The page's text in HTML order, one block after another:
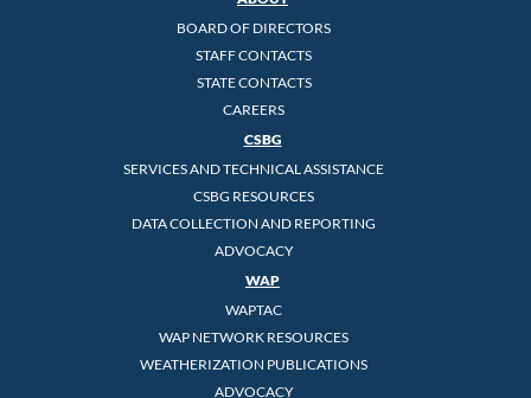
BOARD OF DIRECTORS
STAFF CONTACTS
STATE CONTACTS
CAREERS
CSBG
SERVICES AND TECHNICAL ASSISTANCE
CSBG RESOURCES
DATA COLLECTION AND REPORTING
ADVOCACY
WAP
WAPTAC
WAP NETWORK RESOURCES
WEATHERIZATION PUBLICATIONS
ADVOCACY